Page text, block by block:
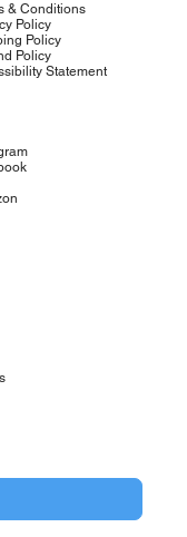
& Conditions
Policy
Policy
Policy
Statement